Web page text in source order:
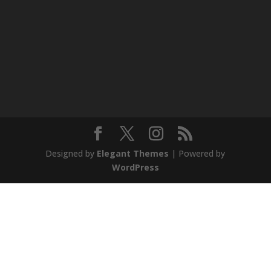
Designed by Elegant Themes | Powered by
WordPress